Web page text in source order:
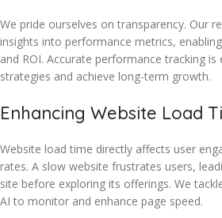
We pride ourselves on transparency. Our
insights into performance metrics,
and ROI. Accurate performance tracking
strategies and achieve long-term growth.
Enhancing Website Load
Website load time directly affects user
rates. A slow website frustrates users,
site before exploring its offerings. We
AI to monitor and enhance page speed.